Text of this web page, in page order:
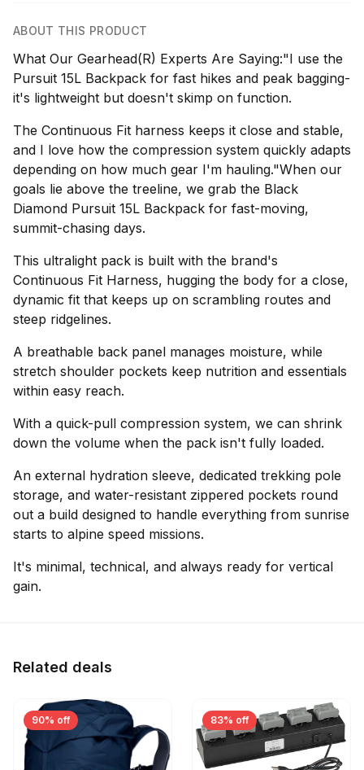
ABOUT THIS PRODUCT
What Our Gearhead(R) Experts Are Saying:"I use the
Pursuit 15L Backpack for fast hikes and peak bagging-
it's lightweight but doesn't skimp on function.
The Continuous Fit harness keeps it close and stable,
and I love how the compression system quickly adapts
depending on how much gear I'm hauling."When our
goals lie above the treeline, we grab the Black
Diamond Pursuit 15L Backpack for fast-moving,
summit-chasing days.
This ultralight pack is built with the brand's
Continuous Fit Harness, hugging the body for a close,
dynamic fit that keeps up on scrambling routes and
steep ridgelines.
A breathable back panel manages moisture, while
stretch shoulder pockets keep nutrition and essentials
within easy reach.
With a quick-pull compression system, we can shrink
down the volume when the pack isn't fully loaded.
An external hydration sleeve, dedicated trekking pole
storage, and water-resistant zippered pockets round
out a build designed to handle everything from sunrise
starts to alpine speed missions.
It's minimal, technical, and always ready for vertical
gain.
Related deals
90% off 83% off